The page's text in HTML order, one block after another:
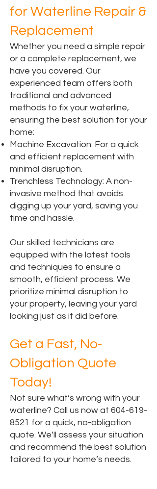
for Waterline Repair &
Replacement
Whether you need a simple repair
or a complete replacement, we
have you covered. Our
experienced team offers both
traditional and advanced
methods to fix your waterline,
ensuring the best solution for your
home:
Machine Excavation: For a quick
and efficient replacement with
minimal disruption.
Trenchless Technology: A non-
invasive method that avoids
digging up your yard, saving you
time and hassle.
Our skilled technicians are
equipped with the latest tools
and techniques to ensure a
smooth, efficient process. We
prioritize minimal disruption to
your property, leaving your yard
looking just as it did before.
Get a Fast, No-
Obligation Quote
Today!
Not sure what’s wrong with your
waterline? Call us now at 604-619-
8521 for a quick, no-obligation
quote. We’ll assess your situation
and recommend the best solution
tailored to your home’s needs.